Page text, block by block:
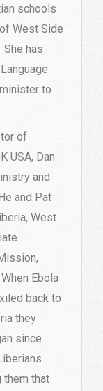
schools
West Side
has
to
of
USA, Dan
and
and Pat
West
Ebola
back to
they
since
them that